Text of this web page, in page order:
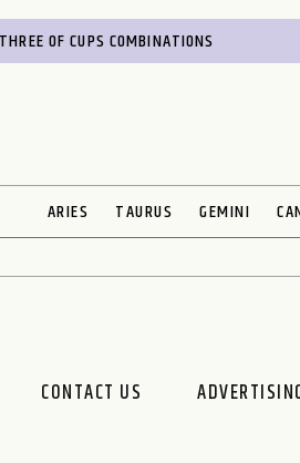
OF CUPS COMBINATIONS
ARIES TAURUS GEMINI
CONTACT US